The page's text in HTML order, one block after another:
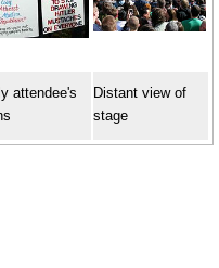
attendee's
Distant view of
stage